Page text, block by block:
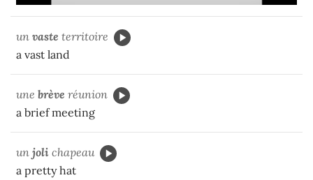
un vaste territoire
a vast land
une brève réunion
a brief meeting
un joli chapeau
a pretty hat